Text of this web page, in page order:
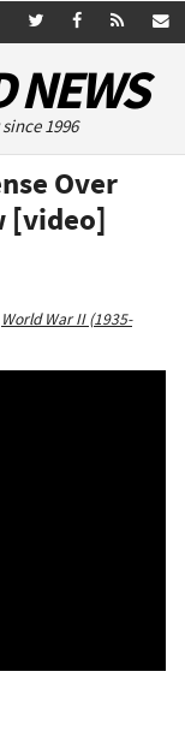
NEWS
1996
Over
[video]
World War II (1935-